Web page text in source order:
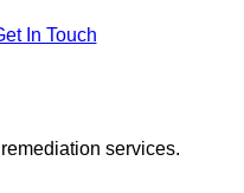
In Touch
services.